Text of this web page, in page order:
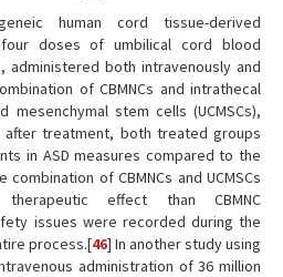
human cord tissue-derived
doses of umbilical cord blood
administered both intravenously and
of CBMNCs and intrathecal
mesenchymal stem cells (UCMSCs),
after treatment, both treated groups
in ASD measures compared to the
of CBMNCs and UCMSCs
effect than CBMNC
issues were recorded during the
process.[46] In another study using
administration of 36 million